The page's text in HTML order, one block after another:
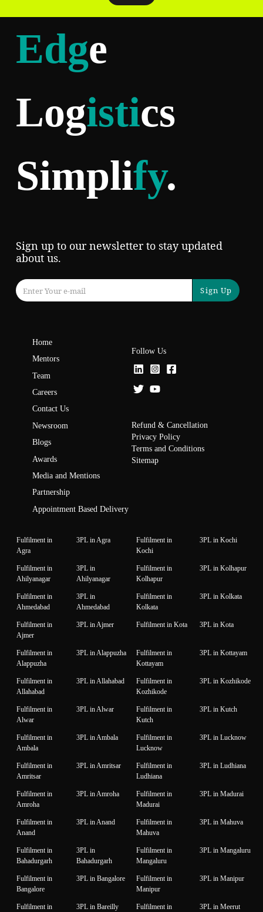
Edge
Logistics
Simplify.
Sign up to our newsletter to stay updated
about us.
Sign Up
Home
Mentors
Team
Careers
Contact Us
Newsroom
Blogs
Awards
Media and Mentions
Partnership
Appointment Based Delivery
Follow Us
Refund & Cancellation
Privacy Policy
Terms and Conditions
Sitemap
Fulfilment in
Agra
3PL in Agra
Fulfilment in
Kochi
3PL in Kochi
Fulfilment in
Ahilyanagar
3PL in
Ahilyanagar
Fulfilment in
Kolhapur
3PL in Kolhapur
Fulfilment in
Ahmedabad
3PL in
Ahmedabad
Fulfilment in
Kolkata
3PL in Kolkata
Fulfilment in
Ajmer
3PL in Ajmer Fulfilment in Kota 3PL in Kota
Fulfilment in
Alappuzha
3PL in Alappuzha
Fulfilment in
Kottayam
3PL in Kottayam
Fulfilment in
Allahabad
3PL in Allahabad
Fulfilment in
Kozhikode
3PL in Kozhikode
Fulfilment in
Alwar
3PL in Alwar
Fulfilment in
Kutch
3PL in Kutch
Fulfilment in
Ambala
3PL in Ambala
Fulfilment in
Lucknow
3PL in Lucknow
Fulfilment in
Amritsar
3PL in Amritsar
Fulfilment in
Ludhiana
3PL in Ludhiana
Fulfilment in
Amroha
3PL in Amroha
Fulfilment in
Madurai
3PL in Madurai
Fulfilment in
Anand
3PL in Anand
Fulfilment in
Mahuva
3PL in Mahuva
Fulfilment in
Bahadurgarh
3PL in
Bahadurgarh
Fulfilment in
Mangaluru
3PL in Mangaluru
Fulfilment in
Bangalore
3PL in Bangalore
Fulfilment in
Manipur
3PL in Manipur
Fulfilment in
3PL in Bareilly
Fulfilment in
3PL in Meerut